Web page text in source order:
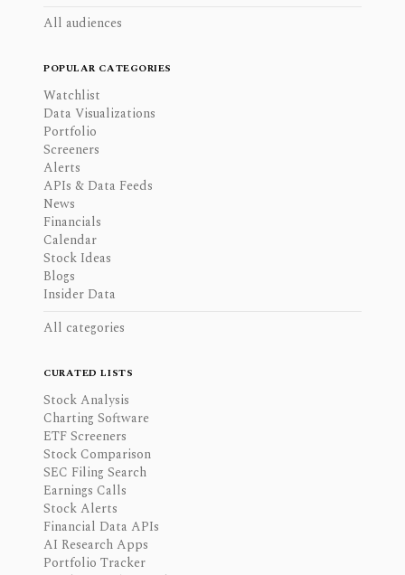
All audiences
POPULAR CATEGORIES
Watchlist
Data Visualizations
Portfolio
Screeners
Alerts
APIs & Data Feeds
News
Financials
Calendar
Stock Ideas
Blogs
Insider Data
All categories
CURATED LISTS
Stock Analysis
Charting Software
ETF Screeners
Stock Comparison
SEC Filing Search
Earnings Calls
Stock Alerts
Financial Data APIs
AI Research Apps
Portfolio Tracker